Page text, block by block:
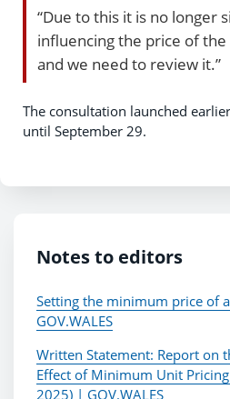
“Due to this it is no longer
influencing the price of
and we need to review it.”
The consultation launched
until September 29.
Notes to editors
Setting the minimum price of
GOV.WALES
Written Statement: Report on
Effect of Minimum Unit
2025) | GOV.WALES